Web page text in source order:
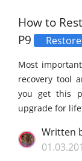
How to
P9
Restore
Most
recovery tool
you get this
upgrade for
Written